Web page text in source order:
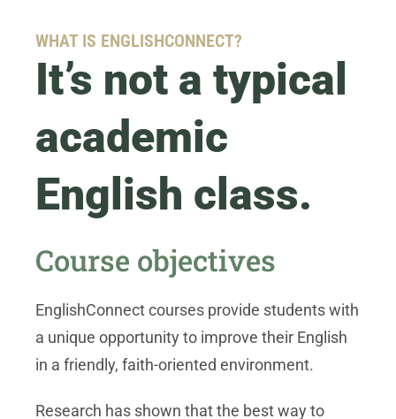
WHAT IS ENGLISHCONNECT?
It’s not a typical
academic
English class.
Course objectives
EnglishConnect courses provide students with
a unique opportunity to improve their English
in a friendly, faith-oriented environment.
Research has shown that the best way to